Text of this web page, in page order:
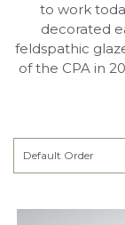
to work
decorated
feldspathic
of the CPA in
Select Category
Default Order